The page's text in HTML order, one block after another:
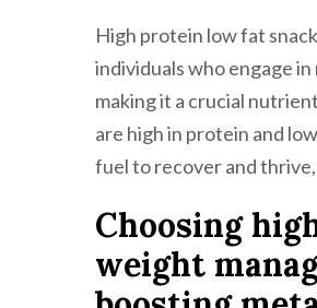
High protein low fat
individuals who engage
making it a crucial
are high in protein and
fuel to recover and
Choosing
weight